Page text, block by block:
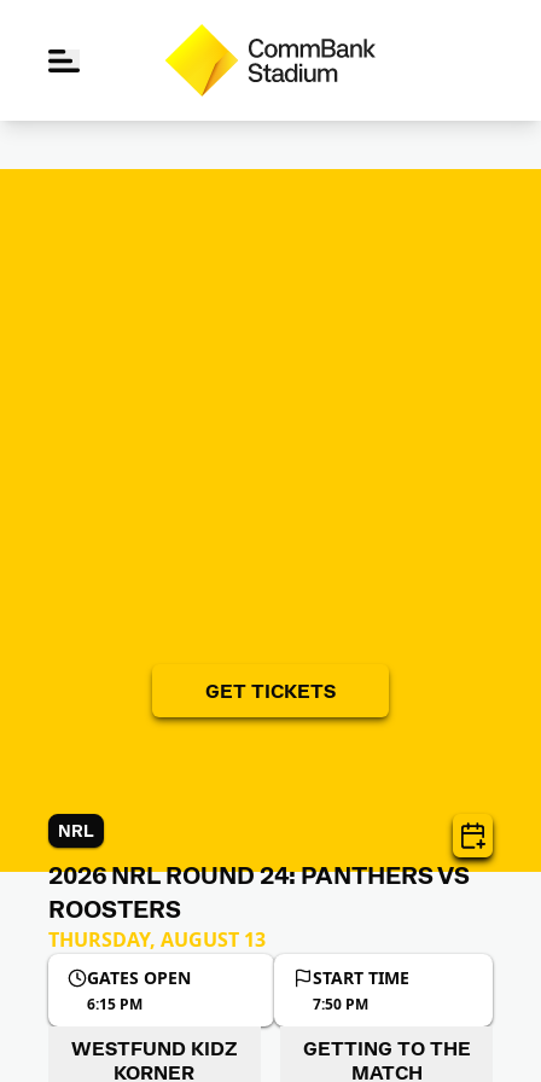
GET TICKETS
NRL
2026 NRL ROUND 24: PANTHERS VS
ROOSTERS
THURSDAY, AUGUST 13
GATES OPEN
6:15 PM
START TIME
7:50 PM
WESTFUND KIDZ
KORNER
GETTING TO THE
MATCH